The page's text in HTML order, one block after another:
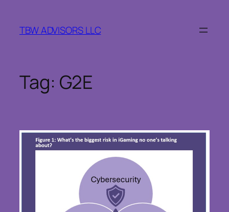
content
TBW ADVISORS LLC
Tag: G2E